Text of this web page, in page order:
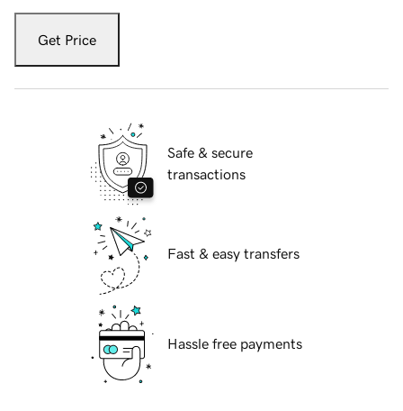
Get Price
Safe & secure
transactions
Fast & easy transfers
Hassle free payments